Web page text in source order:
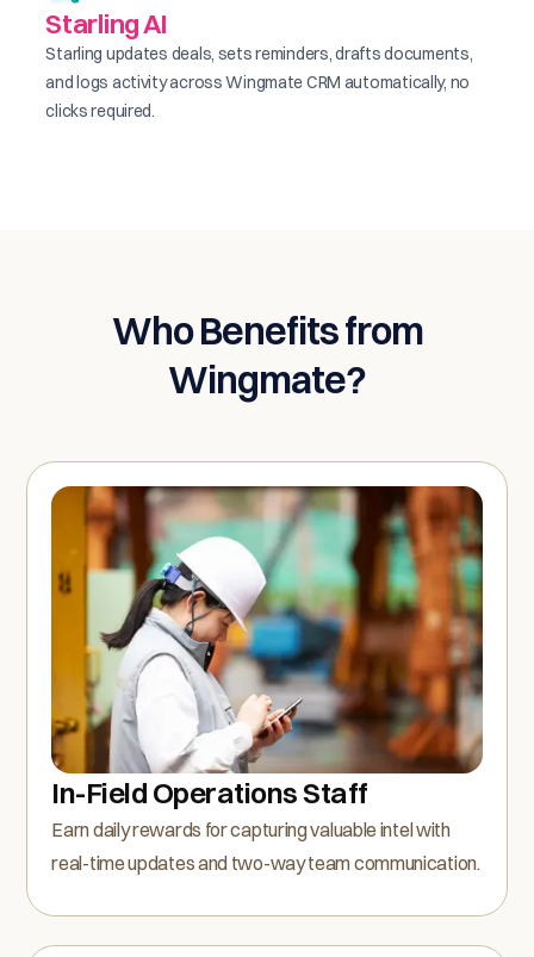
Starling AI
Starling updates deals, sets reminders, drafts documents,
and logs activity across Wingmate CRM automatically, no
clicks required.
Who Benefits from
Wingmate?
In-Field Operations Staff
Earn daily rewards for capturing valuable intel with
real-time updates and two-way team communication.